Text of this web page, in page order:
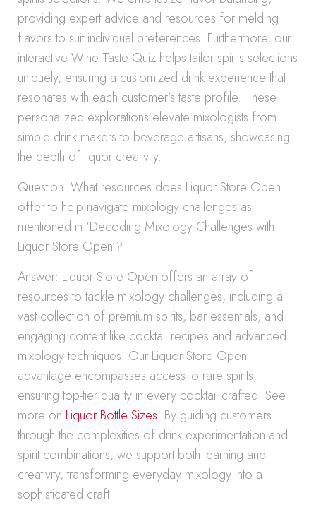
providing expert advice and resources for melding
flavors to suit individual preferences. Furthermore, our
interactive Wine Taste Quiz helps tailor spirits selections
uniquely, ensuring a customized drink experience that
resonates with each customer’s taste profile. These
personalized explorations elevate mixologists from
simple drink makers to beverage artisans, showcasing
the depth of liquor creativity.
Question: What resources does Liquor Store Open
offer to help navigate mixology challenges as
mentioned in ‘Decoding Mixology Challenges with
Liquor Store Open’?
Answer: Liquor Store Open offers an array of
resources to tackle mixology challenges, including a
vast collection of premium spirits, bar essentials, and
engaging content like cocktail recipes and advanced
mixology techniques. Our Liquor Store Open
advantage encompasses access to rare spirits,
ensuring top-tier quality in every cocktail crafted. See
more on Liquor Bottle Sizes. By guiding customers
through the complexities of drink experimentation and
spirit combinations, we support both learning and
creativity, transforming everyday mixology into a
sophisticated craft.